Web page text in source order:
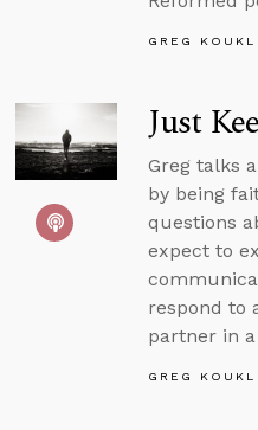
GREG KOUKL
Just
Greg talks
by being
questions
expect to
respond to
partner in
GREG KOUKL